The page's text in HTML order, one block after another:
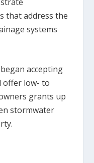
that address the
systems
accepting
offer low- to
grants up
stormwater